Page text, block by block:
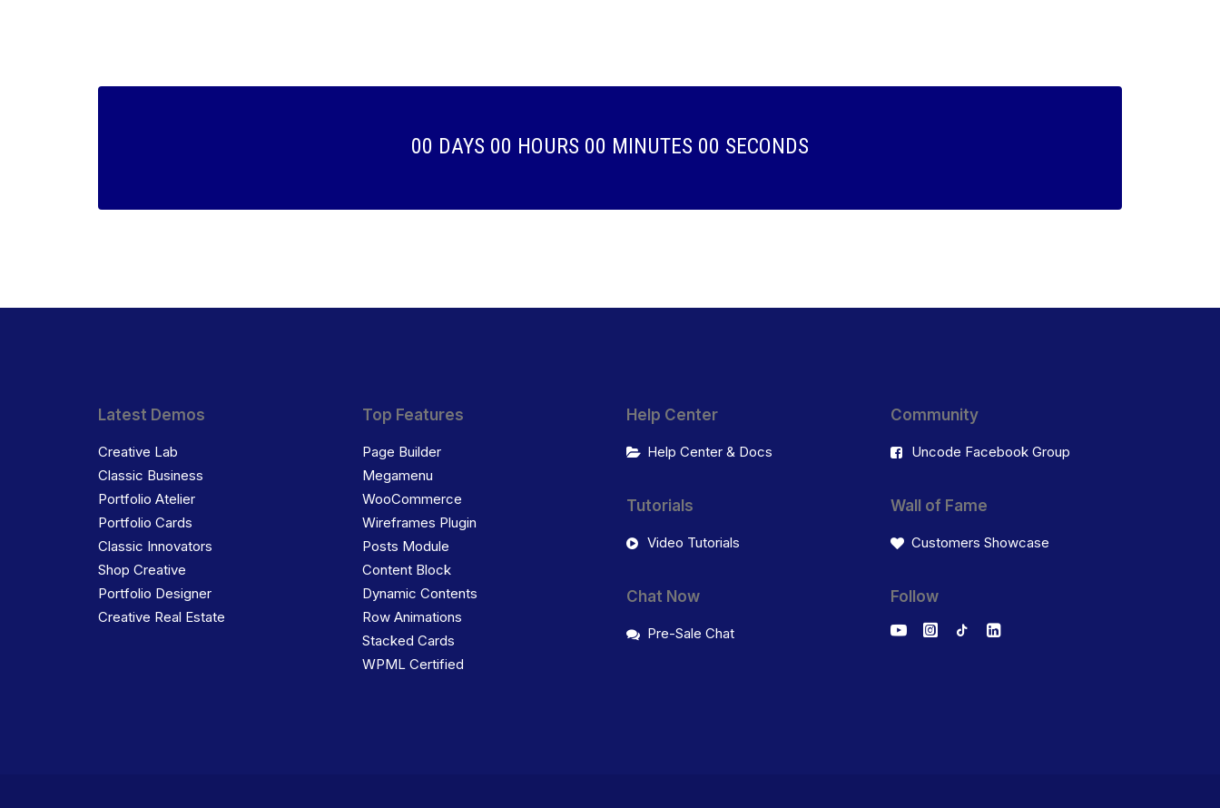
00 DAYS 00 HOURS 00 MINUTES 00 SECONDS
Latest Demos
Creative Lab
Classic Business
Portfolio Atelier
Portfolio Cards
Classic Innovators
Shop Creative
Portfolio Designer
Creative Real Estate
Top Features
Page Builder
Megamenu
WooCommerce
Wireframes Plugin
Posts Module
Content Block
Dynamic Contents
Row Animations
Stacked Cards
WPML Certified
Help Center
Help Center & Docs
Tutorials
Video Tutorials
Chat Now
Pre-Sale Chat
Community
Uncode Facebook Group
Wall of Fame
Customers Showcase
Follow